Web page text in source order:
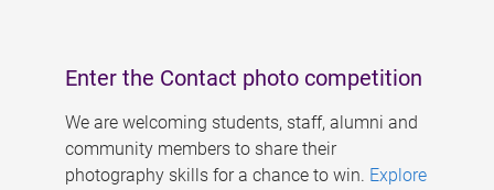
Enter the Contact photo competition
We are welcoming students, staff, alumni and
community members to share their
photography skills for a chance to win. Explore